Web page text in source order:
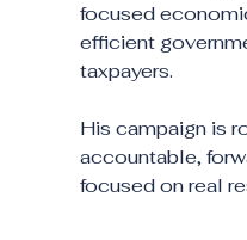
focused
efficient
taxpayers.
His campaign is
accountable,
focused on real